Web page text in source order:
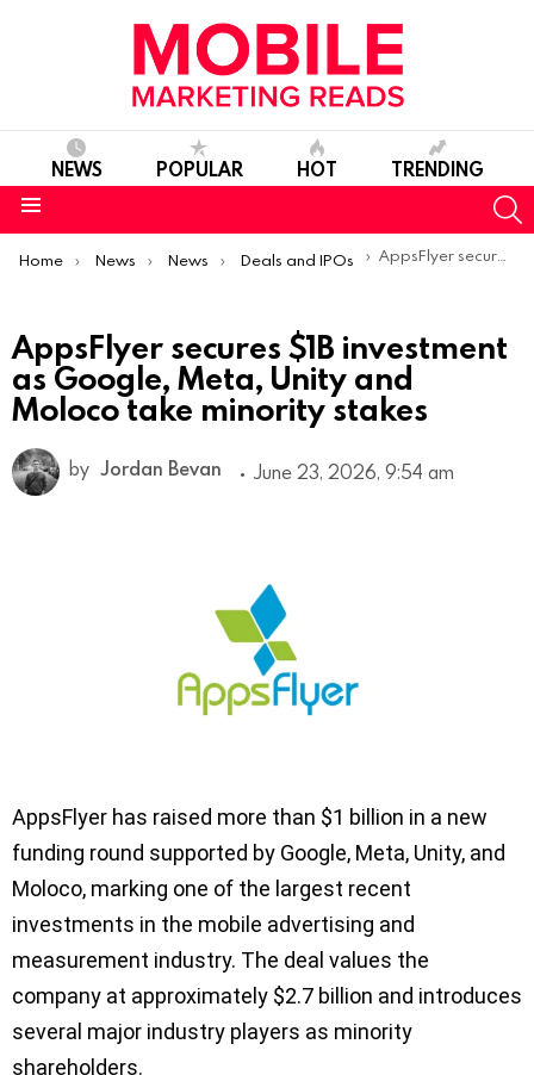
NEWS POPULAR HOT TRENDING
You are here:
Home News News Deals and IPOs AppsFlyer secures $1B investment as Google, Meta, Unity and Moloco take minority stakes
AppsFlyer secures $1B investment
as Google, Meta, Unity and
Moloco take minority stakes
by Jordan Bevan June 23, 2026, 9:54 am
AppsFlyer has raised more than $1 billion in a new
funding round supported by Google, Meta, Unity, and
Moloco, marking one of the largest recent
investments in the mobile advertising and
measurement industry. The deal values the
company at approximately $2.7 billion and introduces
several major industry players as minority
shareholders.